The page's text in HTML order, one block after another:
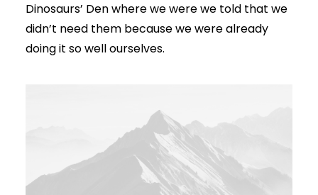
Dinosaurs’ Den where we were we told that we
didn’t need them because we were already
doing it so well ourselves.